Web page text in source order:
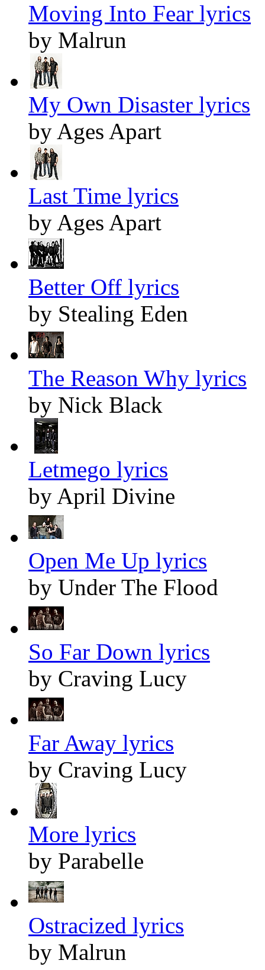
Moving Into Fear lyrics
by Malrun
My Own Disaster lyrics
by Ages Apart
Last Time lyrics
by Ages Apart
Better Off lyrics
by Stealing Eden
The Reason Why lyrics
by Nick Black
Letmego lyrics
by April Divine
Open Me Up lyrics
by Under The Flood
So Far Down lyrics
by Craving Lucy
Far Away lyrics
by Craving Lucy
More lyrics
by Parabelle
Ostracized lyrics
by Malrun